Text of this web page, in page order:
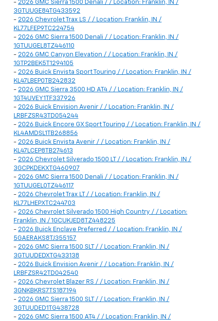
- 2026 GMC Sierra 1500 Denali / / Location: Franklin, IN /
3GTUUGE84TG433592
- 2026 Chevrolet Trax LS / / Location: Franklin, IN /
KL77LFEP9TC224754
- 2026 GMC Sierra 1500 Denali / / Location: Franklin, IN /
1GTUUGEL8TZ446110
- 2026 GMC Canyon Elevation / / Location: Franklin, IN /
1GTP2BEK5T1294105
- 2026 Buick Envista Sport Touring / / Location: Franklin, IN /
KL47LBEP0TB242832
- 2026 GMC Sierra 3500 HD AT4 / / Location: Franklin, IN /
1GT4UVEY1TF337926
- 2026 Buick Envision Avenir / / Location: Franklin, IN /
LRBFZSR43TD054244
- 2026 Buick Encore GX Sport Touring / / Location: Franklin, IN /
KL4AMDSL1TB268856
- 2026 Buick Envista Avenir / / Location: Franklin, IN /
KL47LCEP8TB274613
- 2026 Chevrolet Silverado 1500 LT / / Location: Franklin, IN /
3GCPKDEKXTG460907
- 2026 GMC Sierra 1500 Denali / / Location: Franklin, IN /
1GTUUGEL0TZ446117
- 2026 Chevrolet Trax LT / / Location: Franklin, IN /
KL77LHEPXTC244703
- 2026 Chevrolet Silverado 1500 High Country / / Location:
Franklin, IN / 1GCUKJED8TZ448225
- 2026 Buick Enclave Preferred / / Location: Franklin, IN /
5GAERAKS8TJ355157
- 2026 GMC Sierra 1500 SLT / / Location: Franklin, IN /
3GTUUDEDXTG433138
- 2026 Buick Envision Avenir / / Location: Franklin, IN /
LRBFZSR42TD042540
- 2026 Chevrolet Blazer RS / / Location: Franklin, IN /
3GNKBKRS7TS187194
- 2026 GMC Sierra 1500 SLT / / Location: Franklin, IN /
3GTUUDED1TG438728
- 2026 GMC Sierra 1500 AT4 / / Location: Franklin, IN /